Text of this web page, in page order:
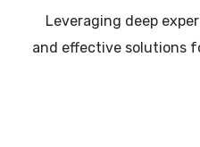
Leveraging deep
and effective solutions